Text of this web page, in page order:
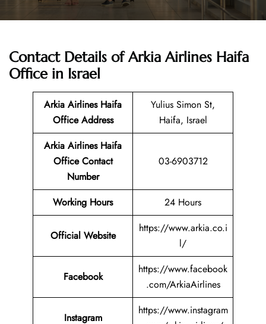
Contact Details of Arkia Airlines Haifa
Office in Israel
Arkia Airlines Haifa
Office Address
Yulius Simon St,
Haifa, Israel
Arkia Airlines Haifa
Office Contact
Number
03-6903712
Working Hours 24 Hours
Official Website
https://www.arkia.co.i
l/
Facebook
https://www.facebook
.com/ArkiaAirlines
Instagram
https://www.instagram